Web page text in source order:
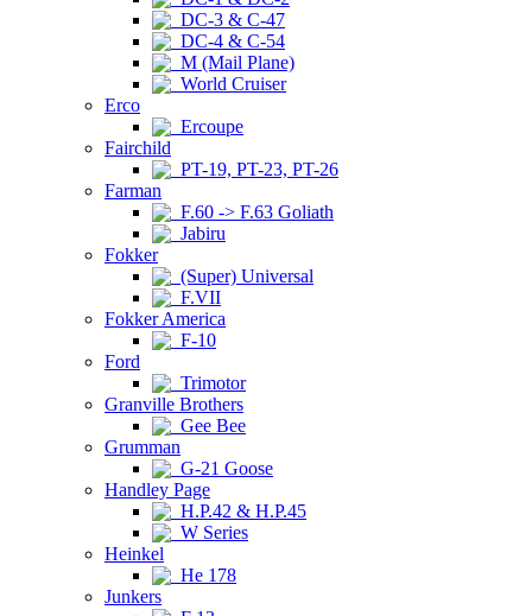
DC-3 & C-47
DC-4 & C-54
M (Mail Plane)
World Cruiser
Erco
Ercoupe
Fairchild
PT-19, PT-23, PT-26
Farman
F.60 -> F.63 Goliath
Jabiru
Fokker
(Super) Universal
F.VII
Fokker America
F-10
Ford
Trimotor
Granville Brothers
Gee Bee
Grumman
G-21 Goose
Handley Page
H.P.42 & H.P.45
W Series
Heinkel
He 178
Junkers